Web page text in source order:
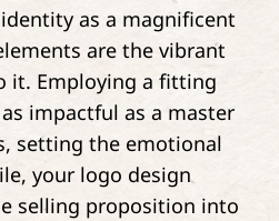
as a magnificent
are the vibrant
it. Employing a fitting
impactful as a master
setting the emotional
your logo design
selling proposition into